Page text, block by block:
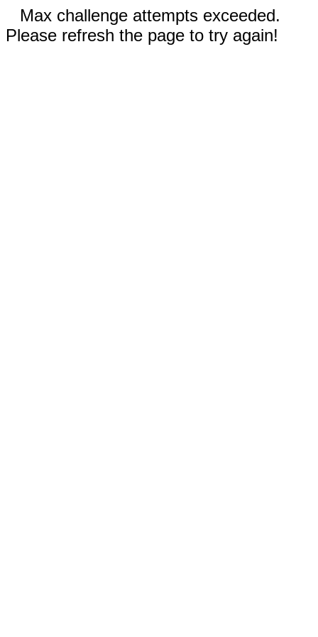
Max challenge attempts exceeded.
Please refresh the page to try again!